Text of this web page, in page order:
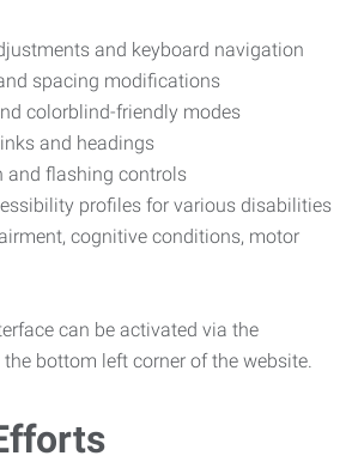
and keyboard navigation
spacing modifications
colorblind-friendly modes
and headings
and flashing controls
profiles for various disabilities
cognitive conditions, motor
can be activated via the
bottom left corner of the website.